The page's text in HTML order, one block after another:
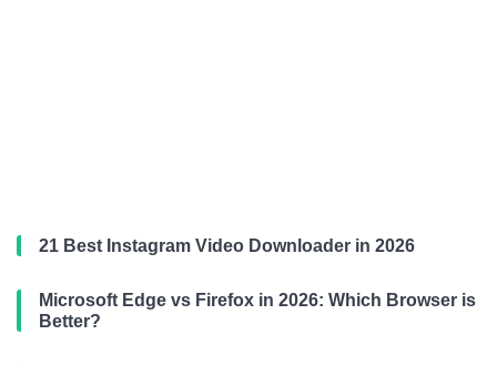
21 Best Instagram Video Downloader in 2026
Microsoft Edge vs Firefox in 2026: Which Browser is
Better?